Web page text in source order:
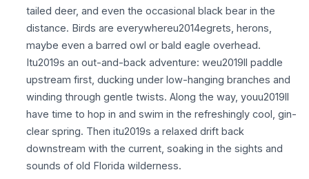
tailed deer, and even the occasional black bear in the
distance. Birds are everywhereu2014egrets, herons,
maybe even a barred owl or bald eagle overhead.
Itu2019s an out-and-back adventure: weu2019ll paddle
upstream first, ducking under low-hanging branches and
winding through gentle twists. Along the way, youu2019ll
have time to hop in and swim in the refreshingly cool, gin-
clear spring. Then itu2019s a relaxed drift back
downstream with the current, soaking in the sights and
sounds of old Florida wilderness.